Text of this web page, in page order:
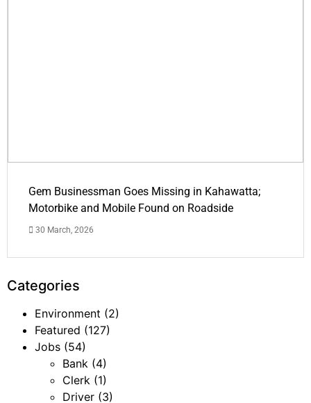
Gem Businessman Goes Missing in Kahawatta;
Motorbike and Mobile Found on Roadside
30 March, 2026
Categories
Environment (2)
Featured (127)
Jobs (54)
Bank (4)
Clerk (1)
Driver (3)